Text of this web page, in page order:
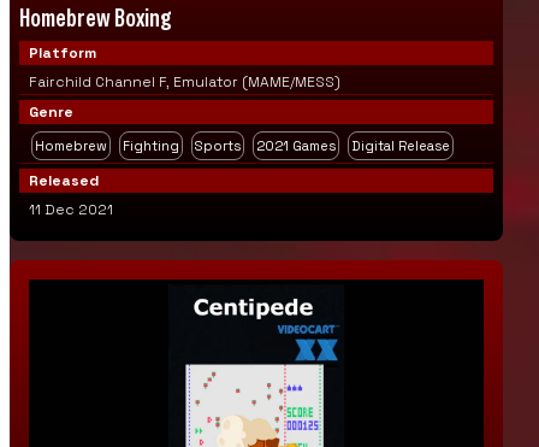
Homebrew Boxing
Platform
Fairchild Channel F, Emulator (MAME/MESS)
Genre
Homebrew Fighting Sports 2021 Games Digital Release
Released
11 Dec 2021